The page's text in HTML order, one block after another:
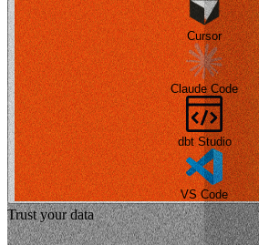
Cursor
Claude Code
dbt Studio
VS Code
Trust your data